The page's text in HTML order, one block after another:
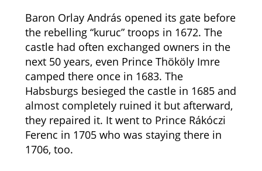
Baron Orlay András opened its gate before
the rebelling “kuruc” troops in 1672. The
castle had often exchanged owners in the
next 50 years, even Prince Thököly Imre
camped there once in 1683. The
Habsburgs besieged the castle in 1685 and
almost completely ruined it but afterward,
they repaired it. It went to Prince Rákóczi
Ferenc in 1705 who was staying there in
1706, too.